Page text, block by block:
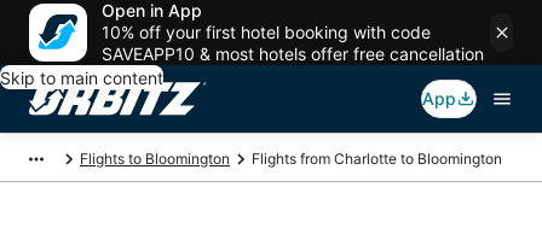
Open in App
10% off your first hotel booking with code
SAVEAPP10 & most hotels offer free cancellation
Skip to main content
App
Flights to Bloomington Flights from Charlotte to Bloomington